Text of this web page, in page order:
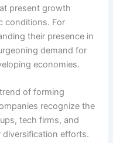
present growth
conditions. For
their presence in
demand for
economies.
of forming
recognize the
tech firms, and
efforts.